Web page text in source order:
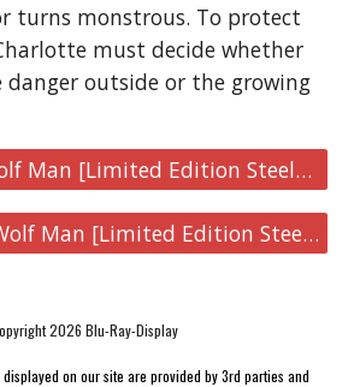
turns monstrous. To protect
must decide whether
outside or the growing
Amazon U.S: Wolf Man [Limited Edition Steelbook 4K UHD & Blu-ray]
Amazon Italy: Wolf Man [Limited Edition Steelbook 4K UHD & Blu-ray]
2026 Blu-Ray-Display
on our site are provided by 3rd parties and